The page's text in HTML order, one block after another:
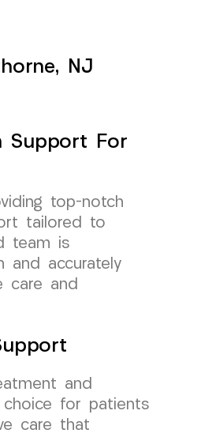
NJ
Support For
top-notch
tailored to
team is
and accurately
care and
and
for patients
care that